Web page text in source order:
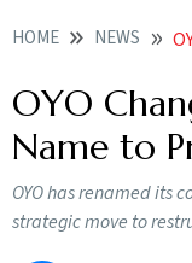
HOME NEWS
OYO
Name to
OYO has renamed its
strategic move to